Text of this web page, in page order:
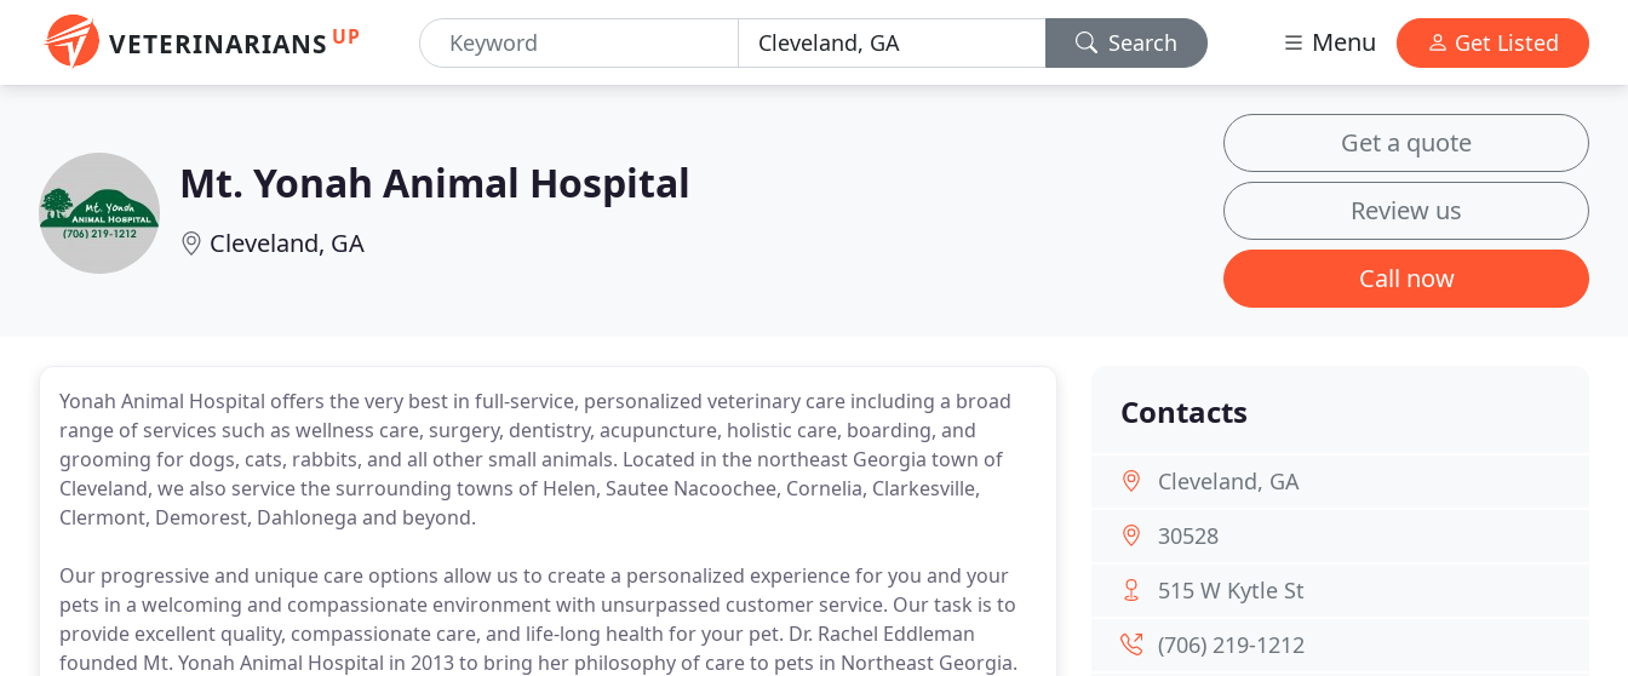
VETERINARIANS UP Search Menu Get Listed
Mt. Yonah Animal Hospital
Cleveland, GA
Get a quote
Review us
Call now
Yonah Animal Hospital offers the very best in full-service, personalized veterinary care including a broad
range of services such as wellness care, surgery, dentistry, acupuncture, holistic care, boarding, and
grooming for dogs, cats, rabbits, and all other small animals. Located in the northeast Georgia town of
Cleveland, we also service the surrounding towns of Helen, Sautee Nacoochee, Cornelia, Clarkesville,
Clermont, Demorest, Dahlonega and beyond.
Our progressive and unique care options allow us to create a personalized experience for you and your
pets in a welcoming and compassionate environment with unsurpassed customer service. Our task is to
provide excellent quality, compassionate care, and life-long health for your pet. Dr. Rachel Eddleman
founded Mt. Yonah Animal Hospital in 2013 to bring her philosophy of care to pets in Northeast Georgia.
Contacts
Cleveland, GA
30528
515 W Kytle St
(706) 219-1212